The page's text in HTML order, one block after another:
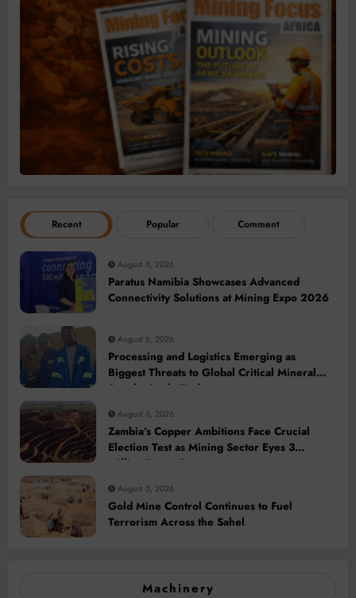
Recent Popular Comment
August 6, 2026
Paratus Namibia Showcases Advanced
Connectivity Solutions at Mining Expo 2026
August 6, 2026
Processing and Logistics Emerging as
Biggest Threats to Global Critical Mineral
Supply, Study Finds
August 6, 2026
Zambia’s Copper Ambitions Face Crucial
Election Test as Mining Sector Eyes 3
Million-Tonne Future
August 5, 2026
Gold Mine Control Continues to Fuel
Terrorism Across the Sahel
Machinery